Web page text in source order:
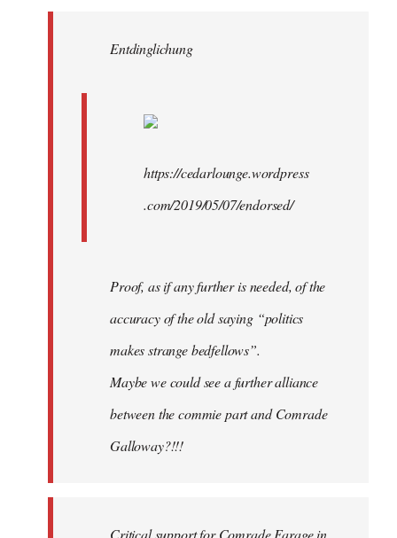
libcom.orgEntdinglichung
https://cedarlounge.wordpress
.com/2019/05/07/endorsed/
Proof, as if any further is needed, of the
accuracy of the old saying “politics
makes strange bedfellows”.
Maybe we could see a further alliance
between the commie part and Comrade
Galloway?!!!